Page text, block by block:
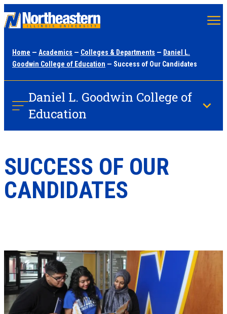
content
Home — Academics — Colleges & Departments — Daniel L.
Goodwin College of Education — Success of Our Candidates
Daniel L. Goodwin College of
Education
SUCCESS OF OUR
CANDIDATES